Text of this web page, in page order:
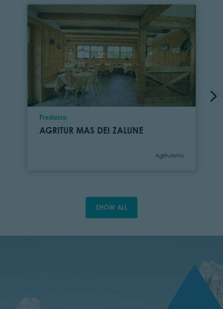
Location
Predazzo
AGRITUR MAS DEI ZALUNE
Category
Agriturismo
SHOW ALL